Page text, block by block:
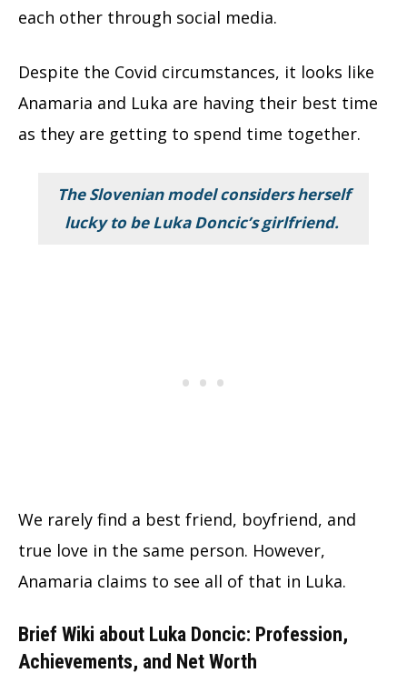
each other through social media.
Despite the Covid circumstances, it looks like
Anamaria and Luka are having their best time
as they are getting to spend time together.
The Slovenian model considers herself
lucky to be Luka Doncic’s girlfriend.
We rarely find a best friend, boyfriend, and
true love in the same person. However,
Anamaria claims to see all of that in Luka.
Brief Wiki about Luka Doncic: Profession,
Achievements, and Net Worth